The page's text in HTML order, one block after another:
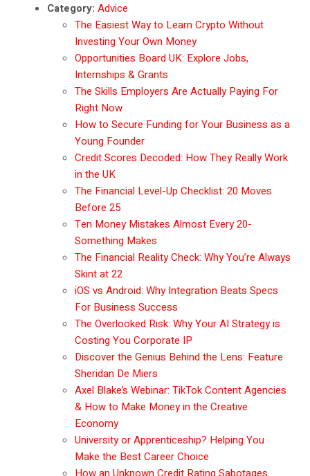
Category: Advice
The Easiest Way to Learn Crypto Without
Investing Your Own Money
Opportunities Board UK: Explore Jobs,
Internships & Grants
The Skills Employers Are Actually Paying For
Right Now
How to Secure Funding for Your Business as a
Young Founder
Credit Scores Decoded: How They Really Work
in the UK
The Financial Level-Up Checklist: 20 Moves
Before 25
Ten Money Mistakes Almost Every 20-
Something Makes
The Financial Reality Check: Why You’re Always
Skint at 22
iOS vs Android: Why Integration Beats Specs
For Business Success
The Overlooked Risk: Why Your AI Strategy is
Costing You Corporate IP
Discover the Genius Behind the Lens: Feature
Sheridan De Miers
Axel Blake’s Webinar: TikTok Content Agencies
& How to Make Money in the Creative
Economy
University or Apprenticeship? Helping You
Make the Best Career Choice